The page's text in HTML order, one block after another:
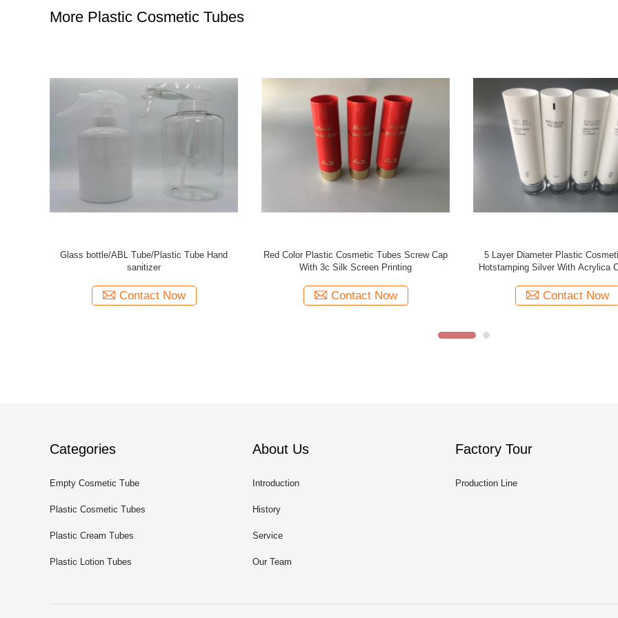
More Plastic Cosmetic Tubes
19mm Transparent Tubes Plastic / Silk Screen
Printing Clear Tube Packaging
Contact Now
5 Layers Plastic Cosmetic Tubes 2 Silk
Screen Printings Silver Planted Cap
Contact Now
Full Screen Matt Coating
Packaging , Golden High Cap
Contact Now
Categories
Empty Cosmetic Tube
Plastic Cosmetic Tubes
Plastic Cream Tubes
Plastic Lotion Tubes
About Us
Introduction
History
Service
Our Team
Factory Tour
Production Line